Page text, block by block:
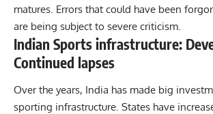
matures. Errors that could have been
are being subject to severe criticism.
Indian Sports infrastructure:
Continued lapses
Over the years, India has made big
sporting infrastructure. States have